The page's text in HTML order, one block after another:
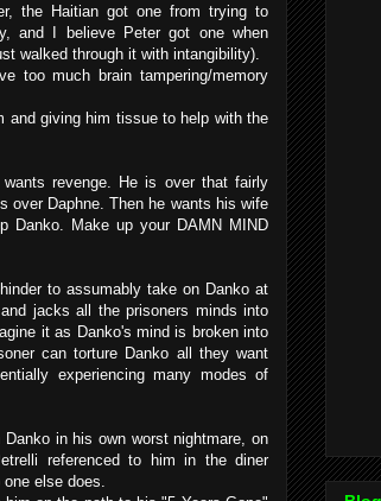
the Haitian got one from trying to
and I believe Peter got one when
walked through it with intangibility).
too much brain tampering/memory
and giving him tissue to help with the
revenge. He is over that fairly
over Daphne. Then he wants his wife
Danko. Make up your DAMN MIND
to assumably take on Danko at
jacks all the prisoners minds into
it as Danko's mind is broken into
can torture Danko all they want
experiencing many modes of
in his own worst nightmare, on
referenced to him in the diner
else does.